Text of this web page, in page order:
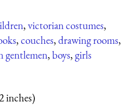
,victorian costumes,
,couches,drawing rooms,
gentlemen,boys,girls
inches)